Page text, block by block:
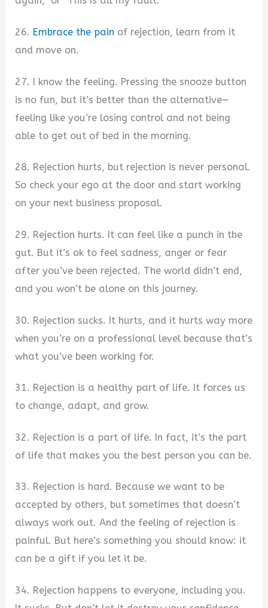
26. Embrace the pain of rejection, learn from it
and move on.
27. I know the feeling. Pressing the snooze button
is no fun, but it’s better than the alternative—
feeling like you’re losing control and not being
able to get out of bed in the morning.
28. Rejection hurts, but rejection is never personal.
So check your ego at the door and start working
on your next business proposal.
29. Rejection hurts. It can feel like a punch in the
gut. But it’s ok to feel sadness, anger or fear
after you’ve been rejected. The world didn’t end,
and you won’t be alone on this journey.
30. Rejection sucks. It hurts, and it hurts way more
when you’re on a professional level because that’s
what you’ve been working for.
31. Rejection is a healthy part of life. It forces us
to change, adapt, and grow.
32. Rejection is a part of life. In fact, it’s the part
of life that makes you the best person you can be.
33. Rejection is hard. Because we want to be
accepted by others, but sometimes that doesn’t
always work out. And the feeling of rejection is
painful. But here’s something you should know: it
can be a gift if you let it be.
34. Rejection happens to everyone, including you.